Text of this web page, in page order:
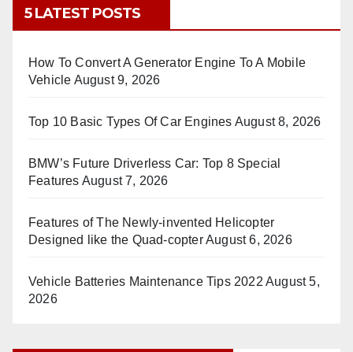
5 LATEST POSTS
How To Convert A Generator Engine To A Mobile
Vehicle August 9, 2026
Top 10 Basic Types Of Car Engines August 8, 2026
BMW’s Future Driverless Car: Top 8 Special
Features August 7, 2026
Features of The Newly-invented Helicopter
Designed like the Quad-copterAugust 6, 2026
Vehicle Batteries Maintenance Tips 2022 August 5,
2026